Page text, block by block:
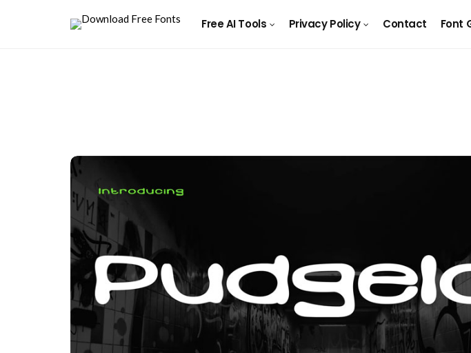
Free AI Tools Privacy Policy Contact Font